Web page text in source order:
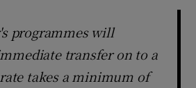
programmes will
transfer on to a
takes a minimum of